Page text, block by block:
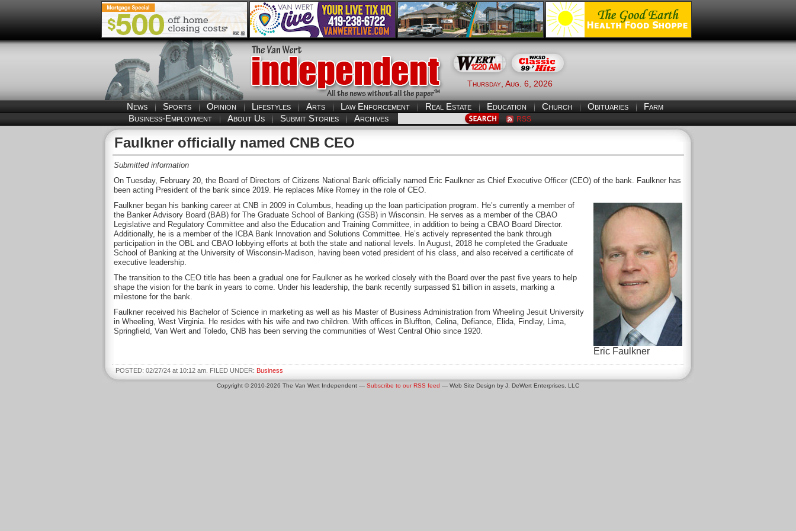
Thursday, Aug. 6, 2026
News Sports Opinion Lifestyles Arts Law Enforcement Real Estate Education Church Obituaries
Farm
Business-Employment
About Us Submit Stories Archives RSS
Faulkner officially named CNB CEO
Submitted information
On Tuesday, February 20, the Board of Directors of Citizens National Bank officially named Eric Faulkner as Chief Executive Officer (CEO) of the bank. Faulkner has
been acting President of the bank since 2019. He replaces Mike Romey in the role of CEO.
Eric Faulkner
Faulkner began his banking career at CNB in 2009 in Columbus, heading up the loan participation program. He’s currently a member of
the Banker Advisory Board (BAB) for The Graduate School of Banking (GSB) in Wisconsin. He serves as a member of the CBAO
Legislative and Regulatory Committee and also the Education and Training Committee, in addition to being a CBAO Board Director.
Additionally, he is a member of the ICBA Bank Innovation and Solutions Committee. He’s actively represented the bank through
participation in the OBL and CBAO lobbying efforts at both the state and national levels. In August, 2018 he completed the Graduate
School of Banking at the University of Wisconsin-Madison, having been voted president of his class, and also received a certificate of
executive leadership.
The transition to the CEO title has been a gradual one for Faulkner as he worked closely with the Board over the past five years to help
shape the vision for the bank in years to come. Under his leadership, the bank recently surpassed $1 billion in assets, marking a
milestone for the bank.
Faulkner received his Bachelor of Science in marketing as well as his Master of Business Administration from Wheeling Jesuit University
in Wheeling, West Virginia. He resides with his wife and two children. With offices in Bluffton, Celina, Defiance, Elida, Findlay, Lima,
Springfield, Van Wert and Toledo, CNB has been serving the communities of West Central Ohio since 1920.
POSTED: 02/27/24 at 10:12 am. FILED UNDER: Business
Copyright © 2010-2026 The Van Wert Independent — Subscribe to our RSS feed — Web Site Design by J. DeWert Enterprises, LLC